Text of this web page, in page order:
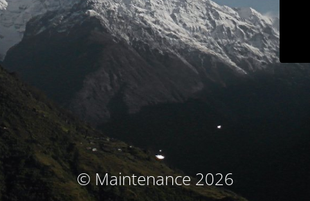
© Maintenance 2026